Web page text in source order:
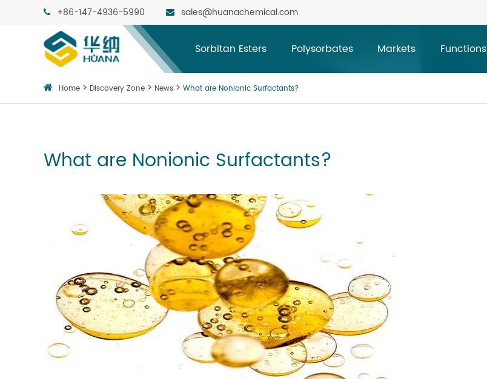
+86-147-4936-5990 sales@huanachemical.com
Sorbitan Esters Polysorbates Markets Functions
Home Discovery Zone News What are Nonionic Surfactants?
What are Nonionic Surfactants?